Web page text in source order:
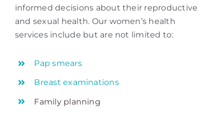
informed decisions about their reproductive
and sexual health. Our women’s health
services include but are not limited to:
Pap smears
Breast examinations
Family planning